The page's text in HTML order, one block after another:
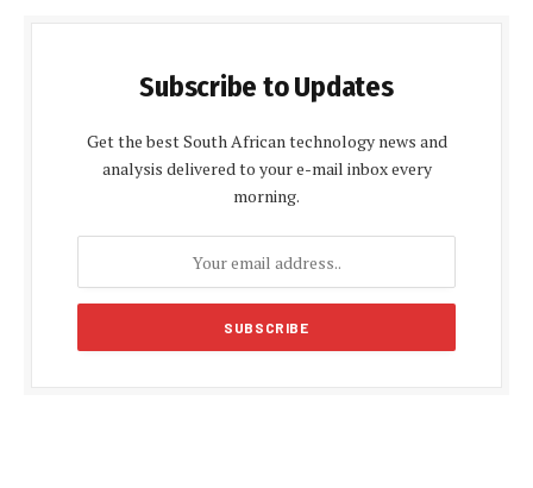
Subscribe to Updates
Get the best South African technology news and
analysis delivered to your e-mail inbox every
morning.